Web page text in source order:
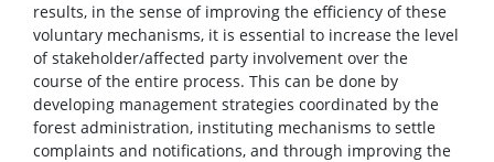
results, in the sense of improving the efficiency of these
voluntary mechanisms, it is essential to increase the level
of stakeholder/affected party involvement over the
course of the entire process. This can be done by
developing management strategies coordinated by the
forest administration, instituting mechanisms to settle
complaints and notifications, and through improving the